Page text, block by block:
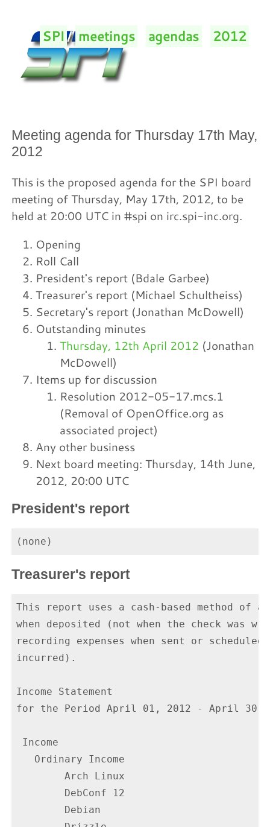
SPI/ meetings agendas 2012
Meeting agenda for Thursday 17th May,
2012
This is the proposed agenda for the SPI board
meeting of Thursday, May 17th, 2012, to be
held at 20:00 UTC in #spi on irc.spi-inc.org.
Opening
Roll Call
President's report (Bdale Garbee)
Treasurer's report (Michael Schultheiss)
Secretary's report (Jonathan McDowell)
Outstanding minutes
Thursday, 12th April 2012 (Jonathan
McDowell)
Items up for discussion
Resolution 2012-05-17.mcs.1
(Removal of OpenOffice.org as
associated project)
Any other business
Next board meeting: Thursday, 14th June,
2012, 20:00 UTC
President's report
Treasurer's report
This report uses a cash-based method of
when deposited (not when the check was
recording expenses when sent or
incurred).
Income Statement
for the Period April 01, 2012 - April 30,
Income
   Ordinary Income
Arch Linux
DebConf 12
Debian